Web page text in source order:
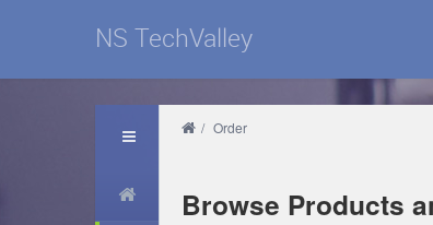
NS TechValley
/ Order
Browse Products